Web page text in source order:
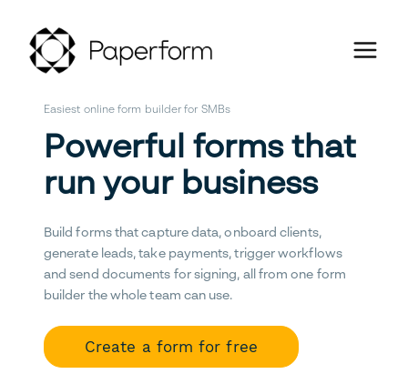
Easiest online form builder for SMBs
Powerful forms that
run your business
Build forms that capture data, onboard clients,
generate leads, take payments, trigger workflows
and send documents for signing, all from one form
builder the whole team can use.
Create a form for free